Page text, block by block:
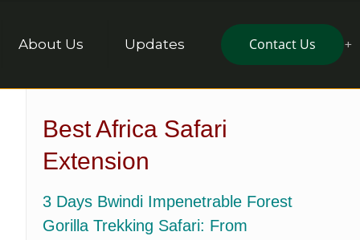
About Us Updates Contact Us
Best Africa Safari
Extension
3 Days Bwindi Impenetrable Forest
Gorilla Trekking Safari: From